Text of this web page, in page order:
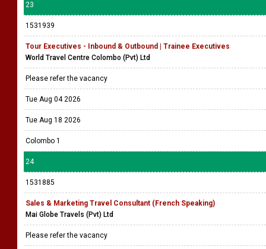
23
1531939
Tour Executives - Inbound & Outbound | Trainee Executives
World Travel Centre Colombo (Pvt) Ltd
Please refer the vacancy
Tue Aug 04 2026
Tue Aug 18 2026
Colombo 1
24
1531885
Sales & Marketing Travel Consultant (French Speaking)
Mai Globe Travels (Pvt) Ltd
Please refer the vacancy